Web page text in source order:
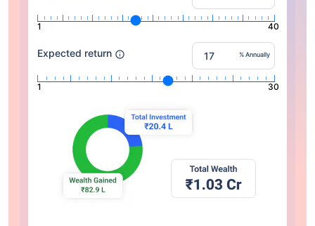
1 40
Expected return % Annually
1 30